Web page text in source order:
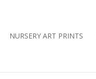
NURSERY ART PRINTS